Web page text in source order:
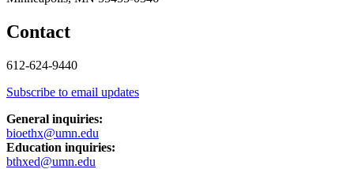
Contact
612-624-9440
Subscribe to email updates
General inquiries:
bioethx@umn.edu
Education inquiries:
bthxed@umn.edu